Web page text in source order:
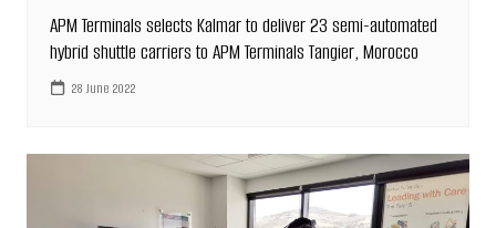
APM Terminals selects Kalmar to deliver 23 semi-automated
hybrid shuttle carriers to APM Terminals Tangier, Morocco
28 June 2022